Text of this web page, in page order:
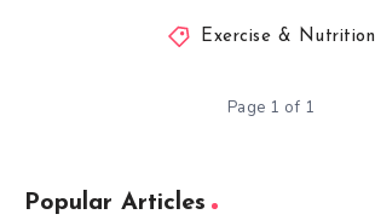
Exercise & Nutrition
Page 1 of 1
Popular Articles